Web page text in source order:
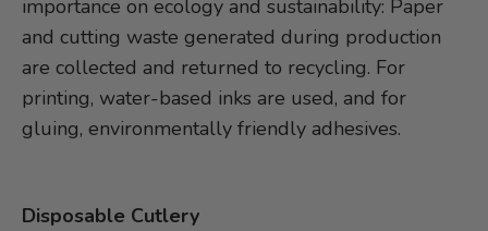
importance on ecology and sustainability: Paper
and cutting waste generated during production
are collected and returned to recycling. For
printing, water-based inks are used, and for
gluing, environmentally friendly adhesives.
Disposable Cutlery